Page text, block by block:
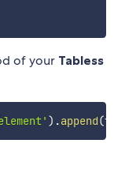
of your Tabless
) .append(